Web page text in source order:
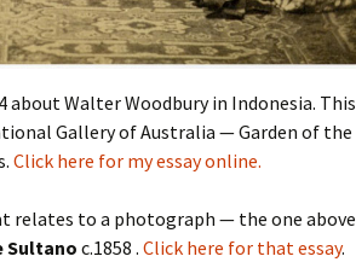
about Walter Woodbury in Indonesia. This
Gallery of Australia — Garden of the
Click here for my essay online.
relates to a photograph — the one above
Sultano c.1858 . Click here for that essay.